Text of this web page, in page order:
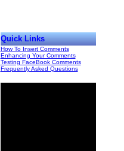
Quick Links
How To Insert Comments
Enhancing Your Comments
Testing FaceBook Comments
Frequently Asked Questions